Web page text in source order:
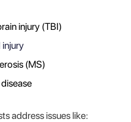
injury (TBI)
injury
(MS)
disease
address issues like: